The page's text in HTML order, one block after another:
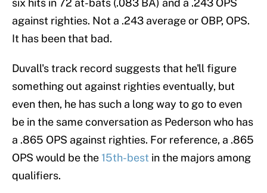
six hits in 72 at-bats (.083 BA) and a .243 OPS
against righties. Not a .243 average or OBP, OPS.
It has been that bad.
Duvall's track record suggests that he'll figure
something out against righties eventually, but
even then, he has such a long way to go to even
be in the same conversation as Pederson who has
a .865 OPS against righties. For reference, a .865
OPS would be the 15th-best in the majors among
qualifiers.